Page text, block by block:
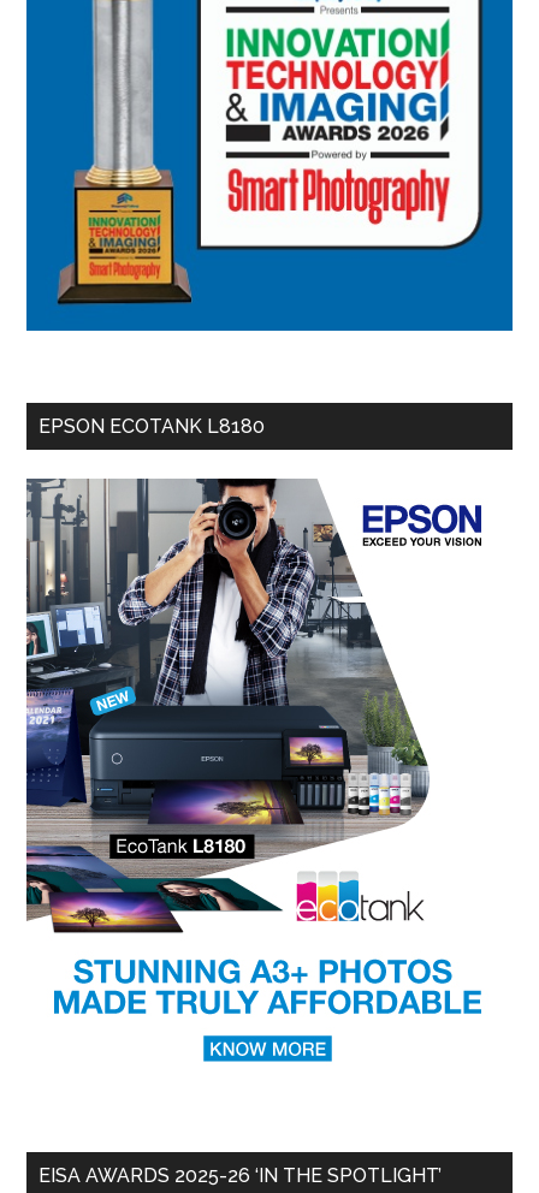
EPSON ECOTANK L8180
EISA AWARDS 2025-26 ‘IN THE SPOTLIGHT’